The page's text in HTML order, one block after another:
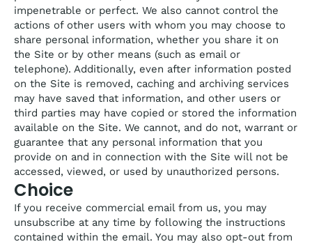
impenetrable or perfect. We also cannot control the
actions of other users with whom you may choose to
share personal information, whether you share it on
the Site or by other means (such as email or
telephone). Additionally, even after information posted
on the Site is removed, caching and archiving services
may have saved that information, and other users or
third parties may have copied or stored the information
available on the Site. We cannot, and do not, warrant or
guarantee that any personal information that you
provide on and in connection with the Site will not be
accessed, viewed, or used by unauthorized persons.
Choice
If you receive commercial email from us, you may
unsubscribe at any time by following the instructions
contained within the email. You may also opt-out from